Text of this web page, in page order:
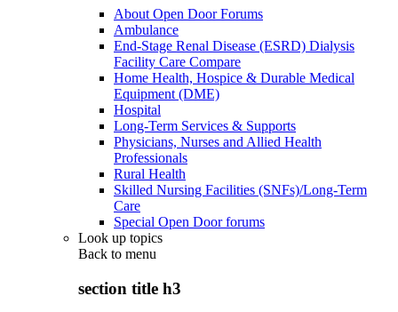
About Open Door Forums
Ambulance
End-Stage Renal Disease (ESRD) Dialysis
Facility Care Compare
Home Health, Hospice & Durable Medical
Equipment (DME)
Hospital
Long-Term Services & Supports
Physicians, Nurses and Allied Health
Professionals
Rural Health
Skilled Nursing Facilities (SNFs)/Long-Term
Care
Special Open Door forums
Look up topics
Back to menu
section title h3